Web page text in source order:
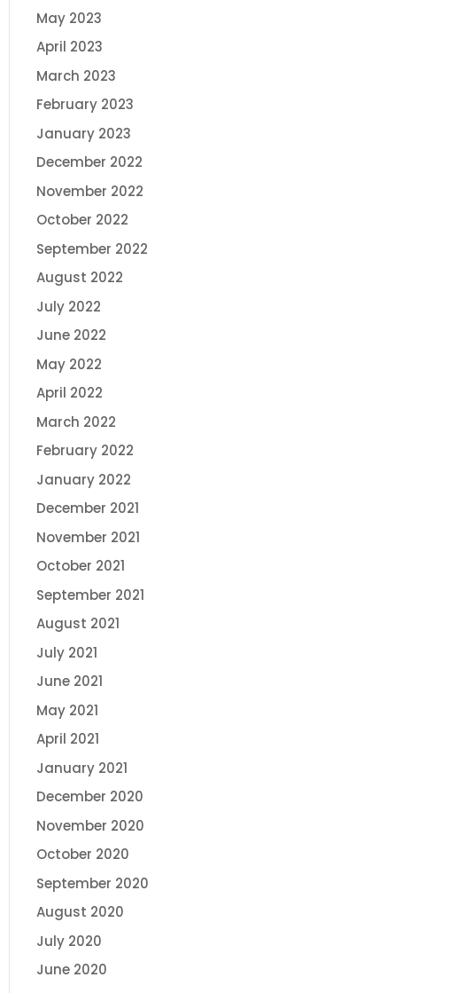
May 2023
April 2023
March 2023
February 2023
January 2023
December 2022
November 2022
October 2022
September 2022
August 2022
July 2022
June 2022
May 2022
April 2022
March 2022
February 2022
January 2022
December 2021
November 2021
October 2021
September 2021
August 2021
July 2021
June 2021
May 2021
April 2021
January 2021
December 2020
November 2020
October 2020
September 2020
August 2020
July 2020
June 2020